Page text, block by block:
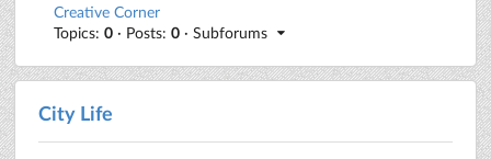
Creative Corner
Topics: 0 · Posts: 0 · Subforums
City Life